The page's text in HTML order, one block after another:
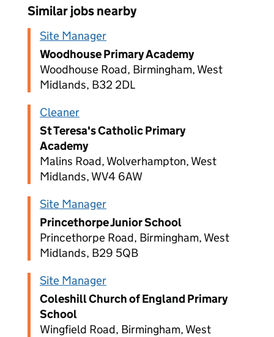
Similar jobs nearby
Site Manager
Woodhouse Primary Academy
Woodhouse Road, Birmingham, West
Midlands, B32 2DL
Cleaner
St Teresa's Catholic Primary
Academy
Malins Road, Wolverhampton, West
Midlands, WV4 6AW
Site Manager
Princethorpe Junior School
Princethorpe Road, Birmingham, West
Midlands, B29 5QB
Site Manager
Coleshill Church of England Primary
School
Wingfield Road, Birmingham, West